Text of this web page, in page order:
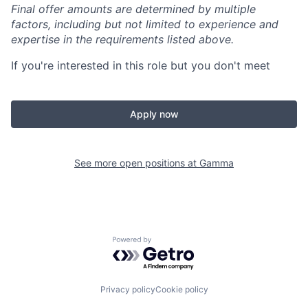
Final offer amounts are determined by multiple
factors, including but not limited to experience and
expertise in the requirements listed above.
If you're interested in this role but you don't meet
Apply now
See more open positions at Gamma
Powered by Getro.com
Privacy policyCookie policy